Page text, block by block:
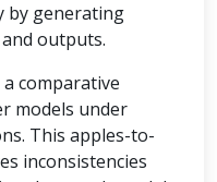
by generating
outputs.
comparative
models under
This apples-to-
inconsistencies